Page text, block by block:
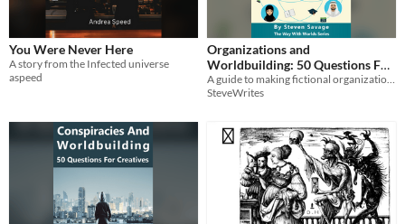
You Were Never Here
A story from the Infected universe
aspeed
Organizations and
Worldbuilding: 50 Questions For
Creatives
$2.99
SteveWrites